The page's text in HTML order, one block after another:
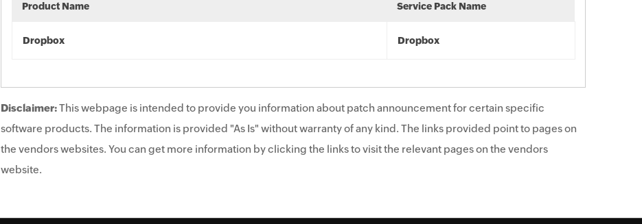
Product Name Service Pack Name
Dropbox Dropbox
Disclaimer:This webpage is intended to provide you information about patch announcement for certain specific
software products. The information is provided "As Is" without warranty of any kind. The links provided point to pages on
the vendors websites. You can get more information by clicking the links to visit the relevant pages on the vendors
website.